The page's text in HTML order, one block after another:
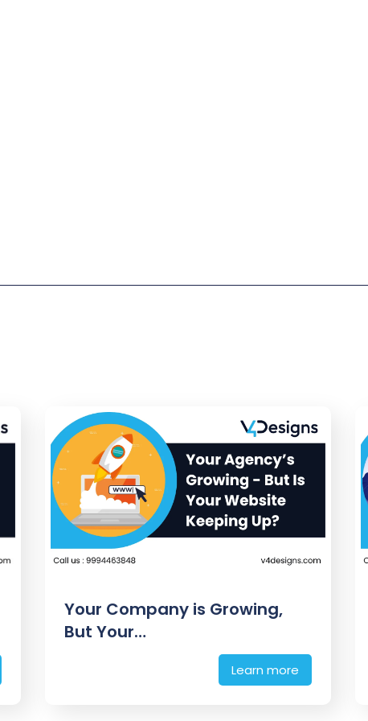
Your Company is Growing,
But Your…
Learn more